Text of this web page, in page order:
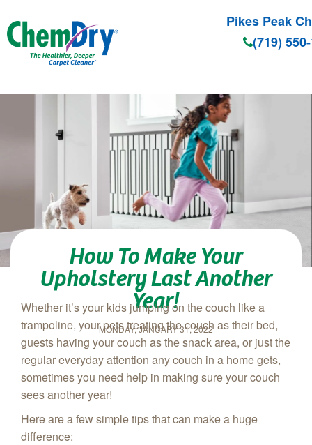
Skip to main content
Pikes Peak
(719)
How To Make Your
Upholstery Last Another
Year!
MONDAY, JANUARY 31, 2022
Whether it’s your kids jumping on the couch like a
trampoline, your pets treating the couch as their bed,
guests having your couch as the snack area, or just the
regular everyday attention any couch in a home gets,
sometimes you need help in making sure your couch
sees another year!
Here are a few simple tips that can make a huge
difference: